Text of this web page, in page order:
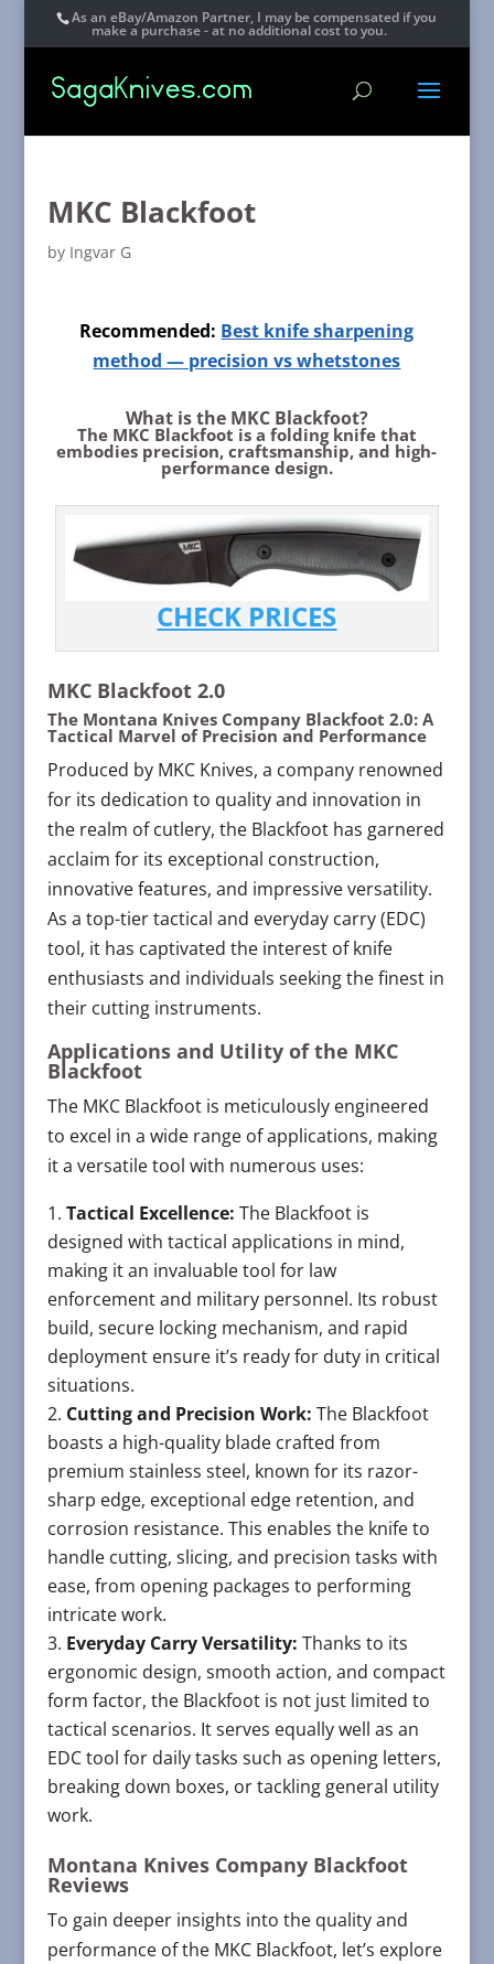
As an eBay/Amazon Partner, I may be compensated if you
make a purchase - at no additional cost to you.
MKC Blackfoot
by Ingvar G
Recommended: Best knife sharpening
method — precision vs whetstones
What is the MKC Blackfoot?
The MKC Blackfoot is a folding knife that
embodies precision, craftsmanship, and high-
performance design.
CHECK PRICES
MKC Blackfoot 2.0
The Montana Knives Company Blackfoot 2.0: A
Tactical Marvel of Precision and Performance
Produced by MKC Knives, a company renowned
for its dedication to quality and innovation in
the realm of cutlery, the Blackfoot has garnered
acclaim for its exceptional construction,
innovative features, and impressive versatility.
As a top-tier tactical and everyday carry (EDC)
tool, it has captivated the interest of knife
enthusiasts and individuals seeking the finest in
their cutting instruments.
Applications and Utility of the MKC
Blackfoot
The MKC Blackfoot is meticulously engineered
to excel in a wide range of applications, making
it a versatile tool with numerous uses:
Tactical Excellence: The Blackfoot is
designed with tactical applications in mind,
making it an invaluable tool for law
enforcement and military personnel. Its robust
build, secure locking mechanism, and rapid
deployment ensure it’s ready for duty in critical
situations.
Cutting and Precision Work: The Blackfoot
boasts a high-quality blade crafted from
premium stainless steel, known for its razor-
sharp edge, exceptional edge retention, and
corrosion resistance. This enables the knife to
handle cutting, slicing, and precision tasks with
ease, from opening packages to performing
intricate work.
Everyday Carry Versatility: Thanks to its
ergonomic design, smooth action, and compact
form factor, the Blackfoot is not just limited to
tactical scenarios. It serves equally well as an
EDC tool for daily tasks such as opening letters,
breaking down boxes, or tackling general utility
work.
Montana Knives Company Blackfoot
Reviews
To gain deeper insights into the quality and
performance of the MKC Blackfoot, let’s explore